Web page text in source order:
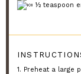
½ teaspoon
1. Preheat a large